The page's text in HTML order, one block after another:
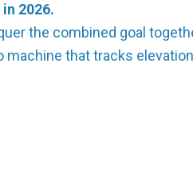
2026.
the combined goal
that tracks